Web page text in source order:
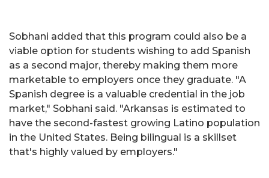
Sobhani added that this program could also be a
viable option for students wishing to add Spanish
as a second major, thereby making them more
marketable to employers once they graduate. "A
Spanish degree is a valuable credential in the job
market," Sobhani said. "Arkansas is estimated to
have the second-fastest growing Latino population
in the United States. Being bilingual is a skillset
that's highly valued by employers."